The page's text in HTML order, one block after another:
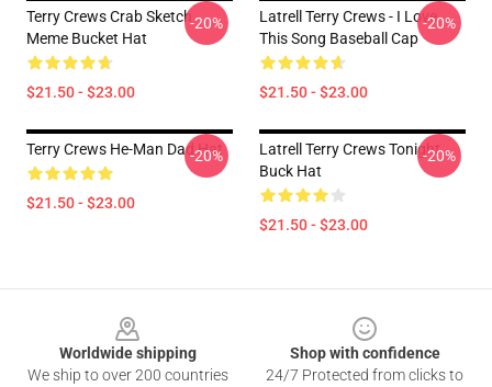
Terry Crews Crab Sketch
Meme Bucket Hat
$21.50 - $23.00
-20%
Latrell Terry Crews - I Love
This Song Baseball Cap
$21.50 - $23.00
-20%
Terry Crews He-Man Dad Hat
$21.50 - $23.00
-20%
Latrell Terry Crews Tonight
Buck Hat
$21.50 - $23.00
-20%
Worldwide shipping
We ship to over 200 countries
Shop with confidence
24/7 Protected from clicks to